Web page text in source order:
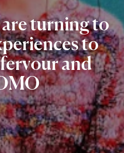
areturningto
to
fervourand